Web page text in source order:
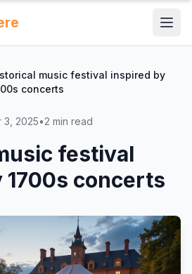
music festival inspired by
concerts
3, 2025•2 min read
festival
1700s concerts